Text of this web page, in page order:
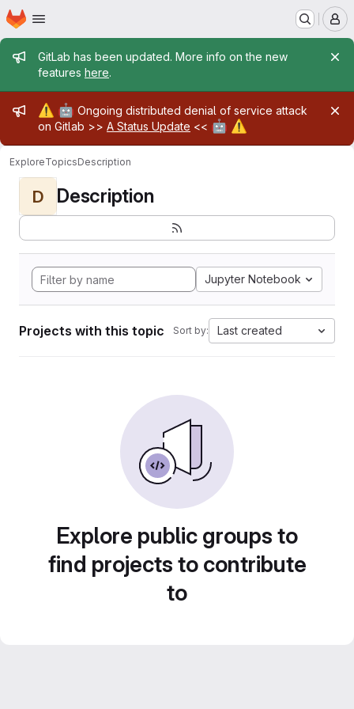
Skip to main content
Homepage
Admin message
GitLab has been updated. More info on the new
features here.
Admin message
⚠️ 🤖 Ongoing distributed denial of service attack
on Gitlab >> A Status Update << 🤖 ⚠️
ExploreTopicsDescription
D Description
Jupyter Notebook
Projects with this topic Sort by: Last created
Explore public groups to
find projects to contribute
to